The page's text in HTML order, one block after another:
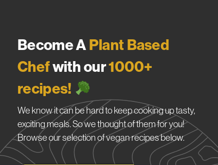
Become APlant Based
Chefwith our1000+
recipes!
We know it can be hard to keep cooking up tasty,
exciting meals. So we thought of them for you!
Browse our selection of vegan recipes below.